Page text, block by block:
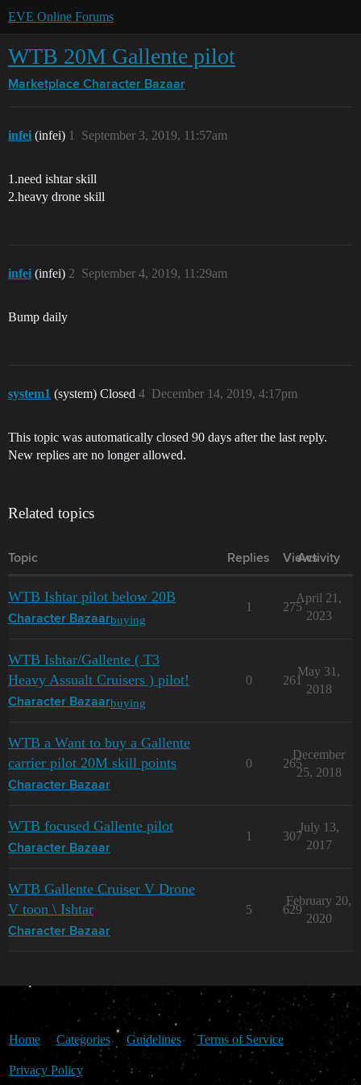
EVE Online Forums
WTB 20M Gallente pilot
Marketplace Character Bazaar
infei (infei) September 3, 2019, 11:57am
1
1.need ishtar skill
2.heavy drone skill
infei (infei) September 4, 2019, 11:29am
2
Bump daily
system1 (system) Closed December 14, 2019, 4:17pm
4
This topic was automatically closed 90 days after the last reply.
New replies are no longer allowed.
Related topics
Topic Replies Views
Activity
WTB Ishtar pilot below 20B
Character Bazaarbuying
1 275
April 21,
2023
WTB Ishtar/Gallente ( T3
Heavy Assualt Cruisers ) pilot!
Character Bazaarbuying
0 261
May 31,
2018
WTB a Want to buy a Gallente
carrier pilot 20M skill points
Character Bazaar
0 265
December
25, 2018
WTB focused Gallente pilot
Character Bazaar
1 307
July 13,
2017
WTB Gallente Cruiser V Drone
V toon \ Ishtar
Character Bazaar
5 629
February 20,
2020
Home Categories Guidelines Terms of Service
Privacy Policy